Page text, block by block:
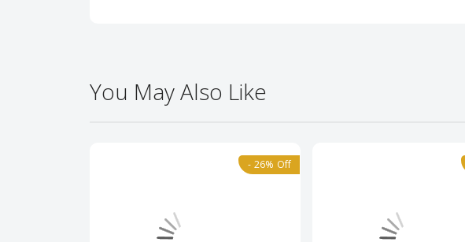
You May Also Like
- 26% Off